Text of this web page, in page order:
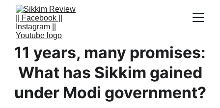
11 years, many promises:
What has Sikkim gained
under Modi government?